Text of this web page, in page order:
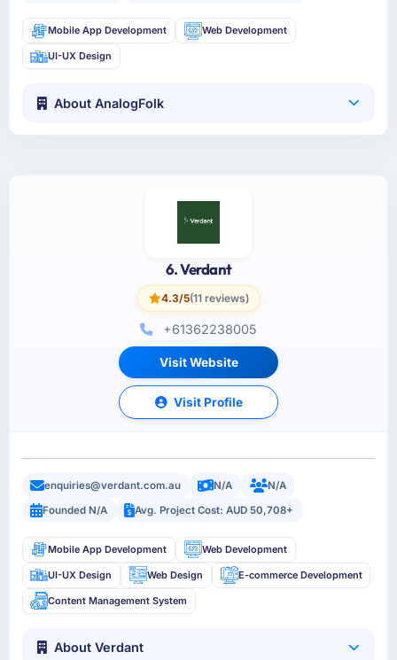
Mobile App Development Web Development
UI-UX Design
About AnalogFolk
6. Verdant
4.3/5(11 reviews)
+61362238005
Visit Website
Visit Profile
enquiries@verdant.com.au N/A
N/A
Founded N/A
Avg. Project Cost: AUD 50,708+
Mobile App Development Web Development
UI-UX Design Web Design E-commerce Development
Content Management System
About Verdant